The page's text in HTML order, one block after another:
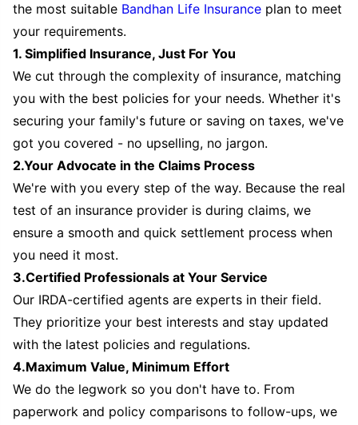
the most suitable Bandhan Life Insurance plan to meet
your requirements.
1. Simplified Insurance, Just For You
We cut through the complexity of insurance, matching
you with the best policies for your needs. Whether it's
securing your family's future or saving on taxes, we've
got you covered - no upselling, no jargon.
2.Your Advocate in the Claims Process
We're with you every step of the way. Because the real
test of an insurance provider is during claims, we
ensure a smooth and quick settlement process when
you need it most.
3.Certified Professionals at Your Service
Our IRDA-certified agents are experts in their field.
They prioritize your best interests and stay updated
with the latest policies and regulations.
4.Maximum Value, Minimum Effort
We do the legwork so you don't have to. From
paperwork and policy comparisons to follow-ups, we